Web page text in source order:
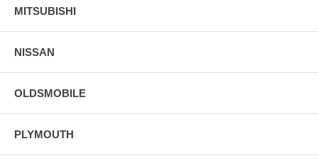
MITSUBISHI
NISSAN
OLDSMOBILE
PLYMOUTH